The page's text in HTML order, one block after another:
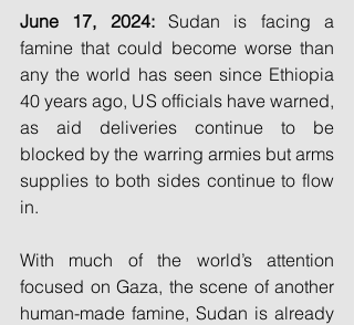
June 17, 2024: Sudan is facing a
famine that could become worse than
any the world has seen since Ethiopia
40 years ago, US officials have warned,
as aid deliveries continue to be
blocked by the warring armies but arms
supplies to both sides continue to flow
in.
With much of the world’s attention
focused on Gaza, the scene of another
human-made famine, Sudan is already